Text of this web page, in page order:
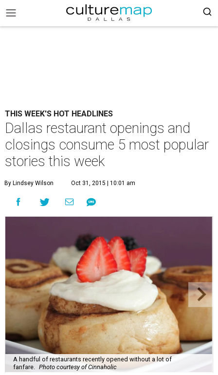
THIS WEEK'S HOT HEADLINES
Dallas restaurant openings and
closings consume 5 most popular
stories this week
By Lindsey Wilson Oct 31, 2015 | 10:01 am
A handful of restaurants recently opened without a lot of
fanfare.
Photo courtesy of Cinnaholic